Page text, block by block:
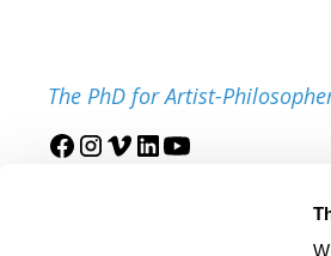
The PhD for Artist-